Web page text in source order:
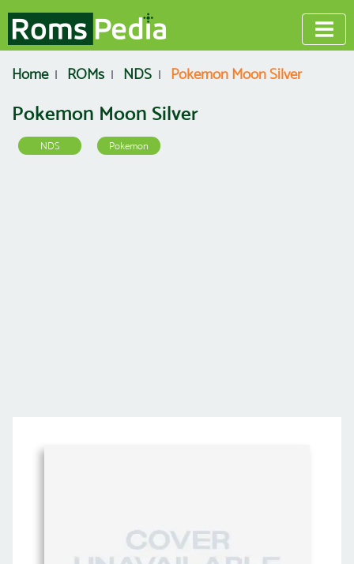
Home ROMs NDS Pokemon Moon Silver
Pokemon Moon Silver
NDS Pokemon